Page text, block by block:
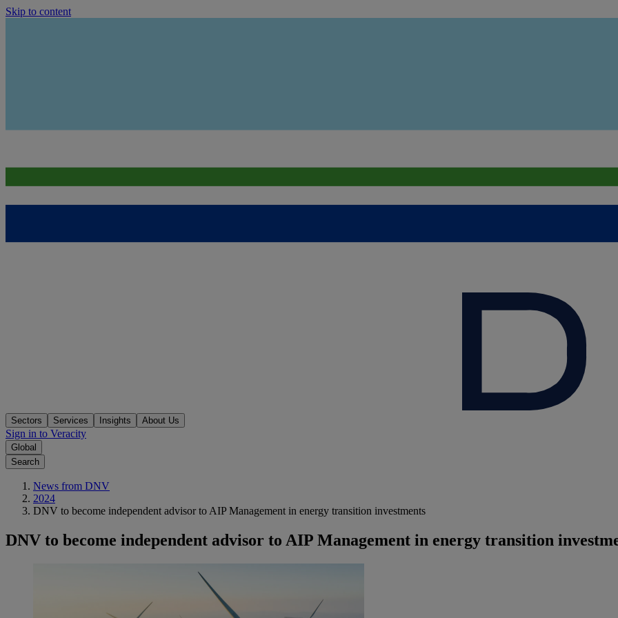
Skip to content
Sectors Services Insights About Us
Sign in to Veracity
Global
Search
News from DNV
2024
DNV to become independent advisor to AIP Management in energy transition investments
DNV to become independent advisor to AIP Management in energy transition